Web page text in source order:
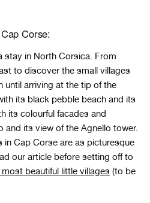
Corse:
stay in North Corsica. From
to discover the small villages
until arriving at the tip of the
its black pebble beach and its
its colourful facades and
and its view of the Agnello tower.
in Cap Corse are as picturesque
our article before setting off to
beautiful little villages (to be